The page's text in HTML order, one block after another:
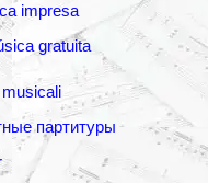
impresa
gratuita
партитуры